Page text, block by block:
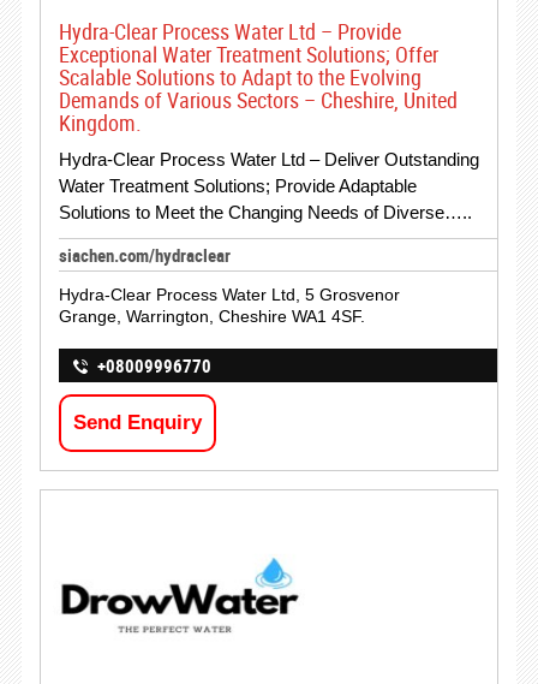
Hydra-Clear Process Water Ltd – Provide
Exceptional Water Treatment Solutions; Offer
Scalable Solutions to Adapt to the Evolving
Demands of Various Sectors – Cheshire, United
Kingdom.
Hydra-Clear Process Water Ltd – Deliver Outstanding
Water Treatment Solutions; Provide Adaptable
Solutions to Meet the Changing Needs of Diverse…..
siachen.com/hydraclear
Hydra-Clear Process Water Ltd, 5 Grosvenor
Grange, Warrington, Cheshire WA1 4SF.
+08009996770
Send Enquiry